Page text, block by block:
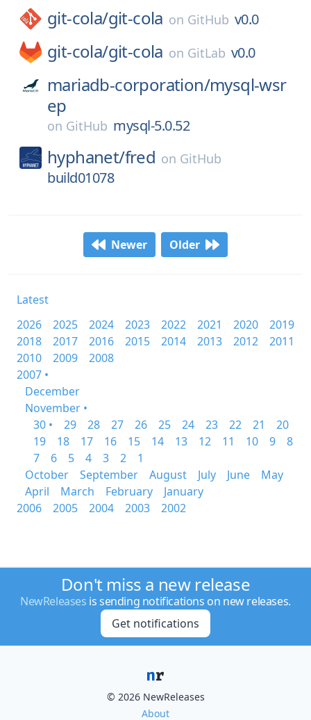
git-cola/git-cola on GitHub v0.0
git-cola/git-cola on GitLab v0.0
mariadb-corporation/mysql-wsr
ep
on GitHub mysql-5.0.52
hyphanet/fred on GitHub
build01078
Newer Older
Latest
2026
2025 2024 2023 2022 2021 2020
2019
2018
2017 2016 2015 2014 2013 2012
2011
2010
2009
2008
2007 •
December
November •
30 •
29 28 27 26 25 24 23 22 21
20
19
18 17 16 15 14 13 12 11 10 9
8
7
6 5 4 3 2
1
October
September August July June
May
April
March February
January
2006
2005 2004 2003 2002
Don't miss a new release
NewReleases is sending notifications on new releases.
Get notifications
© 2026 NewReleases
About